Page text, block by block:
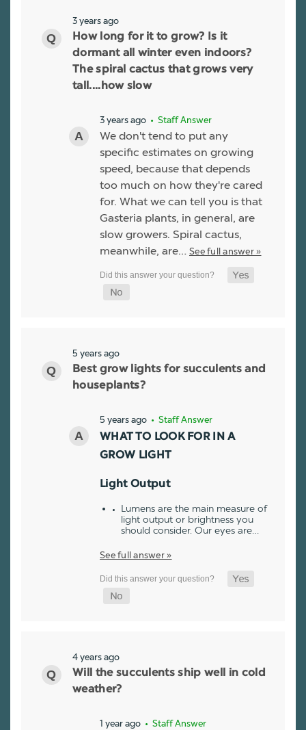
3 years ago
How long for it to grow? Is it
dormant all winter even indoors?
The spiral cactus that grows very
tall....how slow
3 years ago • Staff Answer
We don't tend to put any
specific estimates on growing
speed, because that depends
too much on how they're cared
for. What we can tell you is that
Gasteria plants, in general, are
slow growers. Spiral cactus,
meanwhile, are… See full answer »
5 years ago
Best grow lights for succulents and
houseplants?
5 years ago • Staff Answer
WHAT TO LOOK FOR IN A
GROW LIGHT
Light Output
Lumens are the main measure of
light output or brightness you
should consider. Our eyes are…
See full answer »
4 years ago
Will the succulents ship well in cold
weather?
1 year ago • Staff Answer